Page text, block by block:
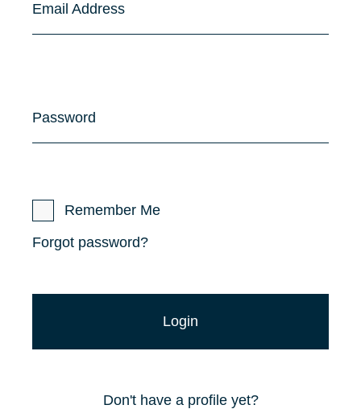
Email Address
Password
Remember Me
Forgot password?
Don't have a profile yet?